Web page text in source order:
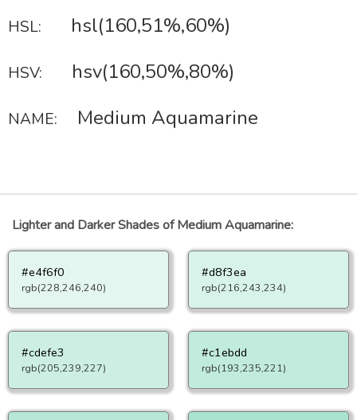
HSL: hsl(160,51%,60%)
HSV: hsv(160,50%,80%)
NAME: Medium Aquamarine
Lighter and Darker Shades of Medium Aquamarine:
#e4f6f0
rgb(228,246,240)
#d8f3ea
rgb(216,243,234)
#cdefe3
rgb(205,239,227)
#c1ebdd
rgb(193,235,221)